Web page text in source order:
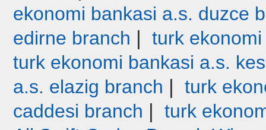
ekonomi bankasi a.s. duzce
edirne branch | turk
turk ekonomi bankasi a.s.
a.s. elazig branch | turk
caddesi branch | turk